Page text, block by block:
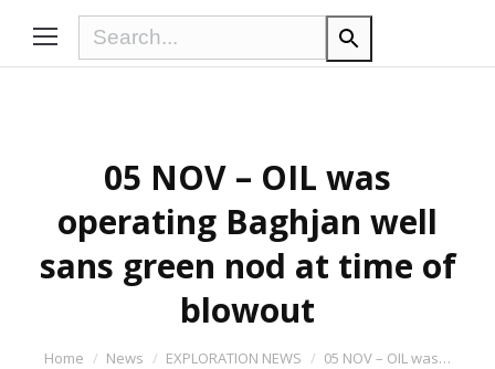
05 NOV – OIL was
operating Baghjan well
sans green nod at time of
blowout
You are here:
Home News EXPLORATION NEWS 05 NOV – OIL was…